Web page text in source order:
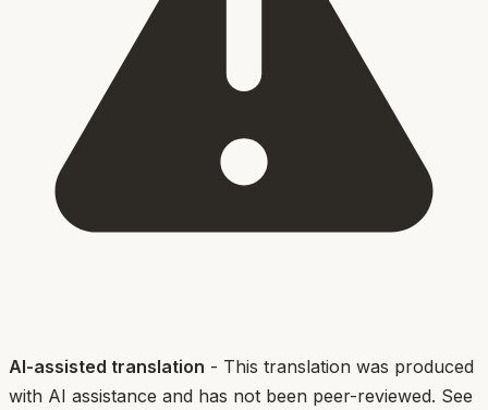
AI-assisted translation - This translation was produced
with AI assistance and has not been peer-reviewed. See